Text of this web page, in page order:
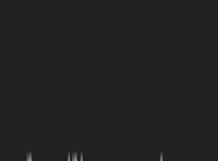
Tamir Hay’s